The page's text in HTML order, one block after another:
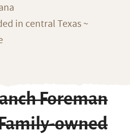
in central Texas ~
Foreman
owned